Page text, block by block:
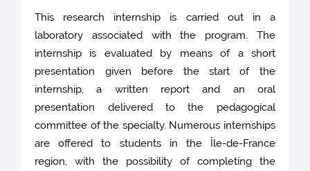
This research internship is carried out in a
laboratory associated with the program. The
internship is evaluated by means of a short
presentation given before the start of the
internship, a written report and an oral
presentation delivered to the pedagogical
committee of the specialty. Numerous internships
are offered to students in the Île-de-France
region, with the possibility of completing the